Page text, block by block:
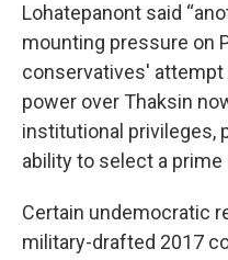
Lohatepanont said
mounting pressure on
conservatives' attempt
power over Thaksin
institutional privileges,
ability to select a prime
Certain undemocratic
military-drafted 2017